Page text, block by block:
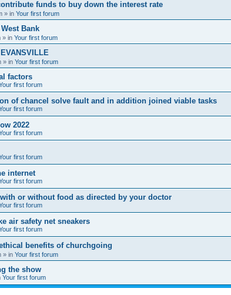
funds to buy down the interest rate
» in Your first forum
Bank
» in Your first forum
» in Your first forum
factors
first forum
of chancel solve fault and in addition joined viable tasks
first forum
2022
first forum
first forum
internet
first forum
or without food as directed by your doctor
first forum
air safety net sneakers
first forum
benefits of churchgoing
» in Your first forum
the show
Your first forum